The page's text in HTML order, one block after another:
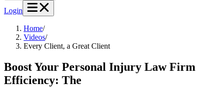
Login
Home/
Videos/
Every Client, a Great Client
Boost Your Personal Injury Law Firm
Efficiency: The